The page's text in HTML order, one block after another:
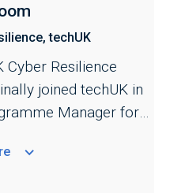
techUK
Cyber Resilience
joined techUK in
Manager for
techUK's work